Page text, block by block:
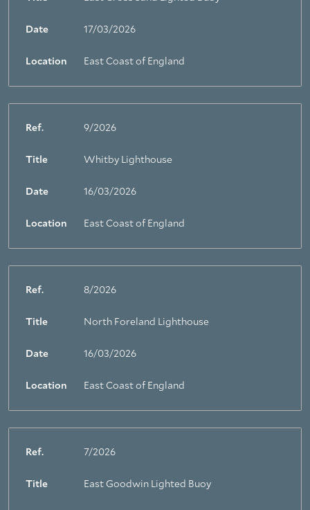
Date 17/03/2026
Location East Coast of England
Ref. 9/2026
Title Whitby Lighthouse
Date 16/03/2026
Location East Coast of England
Ref. 8/2026
Title North Foreland Lighthouse
Date 16/03/2026
Location East Coast of England
Ref. 7/2026
Title East Goodwin Lighted Buoy